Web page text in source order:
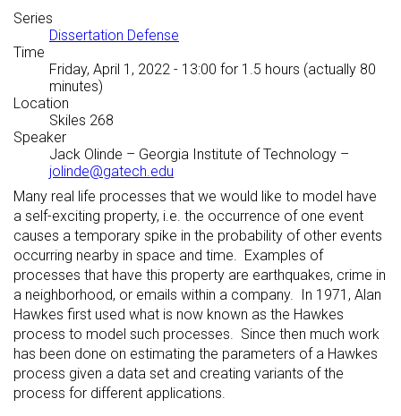
Series
Dissertation Defense
Time
Friday, April 1, 2022 - 13:00 for 1.5 hours (actually 80
minutes)
Location
Skiles 268
Speaker
Jack Olinde – Georgia Institute of Technology –
jolinde@gatech.edu
Many real life processes that we would like to model have
a self-exciting property, i.e. the occurrence of one event
causes a temporary spike in the probability of other events
occurring nearby in space and time. Examples of
processes that have this property are earthquakes, crime in
a neighborhood, or emails within a company. In 1971, Alan
Hawkes first used what is now known as the Hawkes
process to model such processes. Since then much work
has been done on estimating the parameters of a Hawkes
process given a data set and creating variants of the
process for different applications.